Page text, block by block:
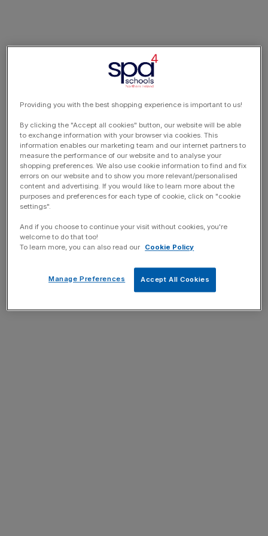
Providing you with the best shopping experience is important to us!
By clicking the "Accept all cookies" button, our website will be able
to exchange information with your browser via cookies. This
information enables our marketing team and our internet partners to
measure the performance of our website and to analyse your
shopping preferences. We also use cookie information to find and fix
errors on our website and to show you more relevant/personalised
content and advertising. If you would like to learn more about the
purposes and preferences for each type of cookie, click on "cookie
settings".
And if you choose to continue your visit without cookies, you're
welcome to do that too!
To learn more, you can also read our
Cookie Policy
Accept All Cookies
Manage Preferences